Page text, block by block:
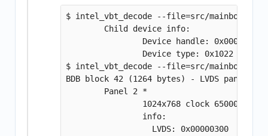
$ intel_vbt_decode --file=src/mainboard/
        Child device info:
Device handle: 0x0008
                Device type: 0x1022 (LFP)
$ intel_vbt_decode --file=src/mainboard/
BDB block 42 (1264 bytes) - LVDS panel
        Panel 2 *
                1024x768 clock 65000000
                info:
                  LVDS: 0x00000300